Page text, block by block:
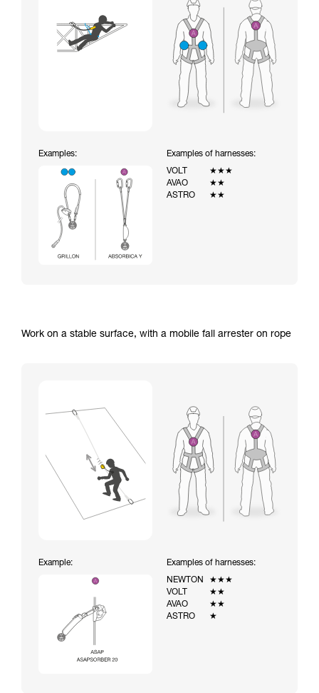
Examples:
Examples of harnesses:
VOLT
★★★
AVAO
★★
ASTRO
★★
Work on a stable surface, with a mobile fall arrester on rope
Example:
Examples of harnesses:
NEWTON
★★★
VOLT
★★
AVAO
★★
ASTRO
★